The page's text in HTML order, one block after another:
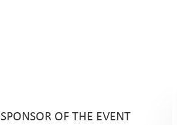
SPONSOR OF THE EVENT